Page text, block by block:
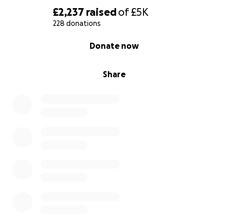
£2,237 raisedof£5K
228 donations
Share
Donate now